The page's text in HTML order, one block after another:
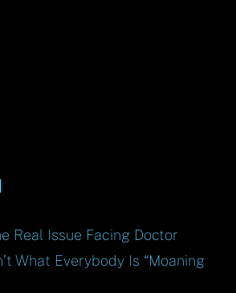
Real Issue Facing Doctor
What Everybody Is “Moaning